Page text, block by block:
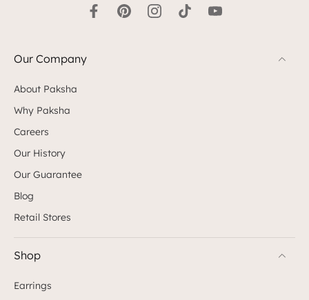
Our Company
About Paksha
Why Paksha
Careers
Our History
Our Guarantee
Blog
Retail Stores
Shop
Earrings